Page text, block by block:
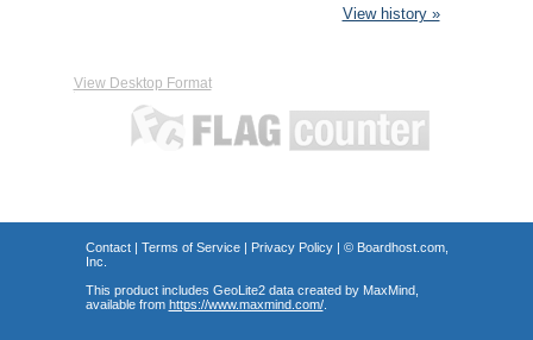
View history »
View Desktop Format
Contact| Terms of Service| Privacy Policy| © Boardhost.com,
Inc.
This product includes GeoLite2 data created by MaxMind,
available from https://www.maxmind.com/.